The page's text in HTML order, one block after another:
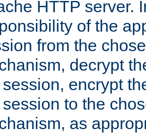
HTTP server.
of the
from the
decrypt
encrypt
to the
as